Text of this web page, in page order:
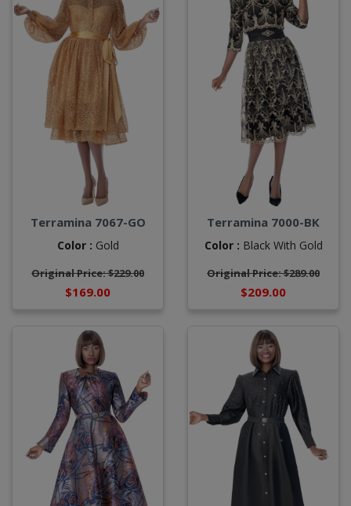
Terramina 7067-GO
Color : Gold
Original Price: $229.00
$169.00
Terramina 7000-BK
Color : Black With Gold
Original Price: $289.00
$209.00